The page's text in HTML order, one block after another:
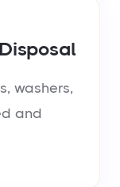
washers,
and